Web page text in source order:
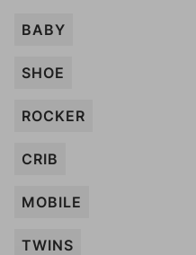
BABY
SHOE
ROCKER
CRIB
MOBILE
TWINS